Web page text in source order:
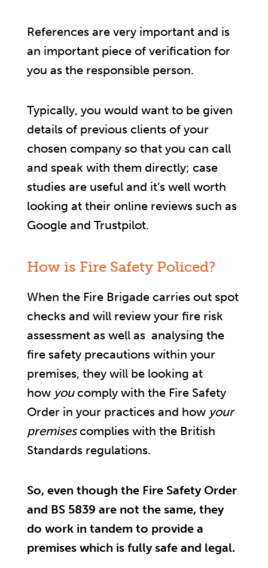
References are very important and is
an important piece of verification for
you as the responsible person.
Typically, you would want to be given
details of previous clients of your
chosen company so that you can call
and speak with them directly; case
studies are useful and it’s well worth
looking at their online reviews such as
Google and Trustpilot.
How is Fire Safety Policed?
When the Fire Brigade carries out spot
checks and will review your fire risk
assessment as well as analysing the
fire safety precautions within your
premises, they will be looking at
how youcomply with the Fire Safety
Order in your practices and how your
premisescomplies with the British
Standards regulations.
So, even though the Fire Safety Order
and BS 5839 are not the same, they
do work in tandem to provide a
premises which is fully safe and legal.